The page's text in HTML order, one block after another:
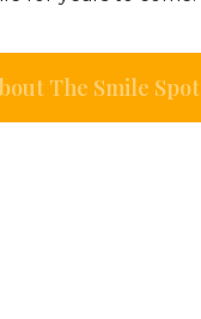
The Smile Spot